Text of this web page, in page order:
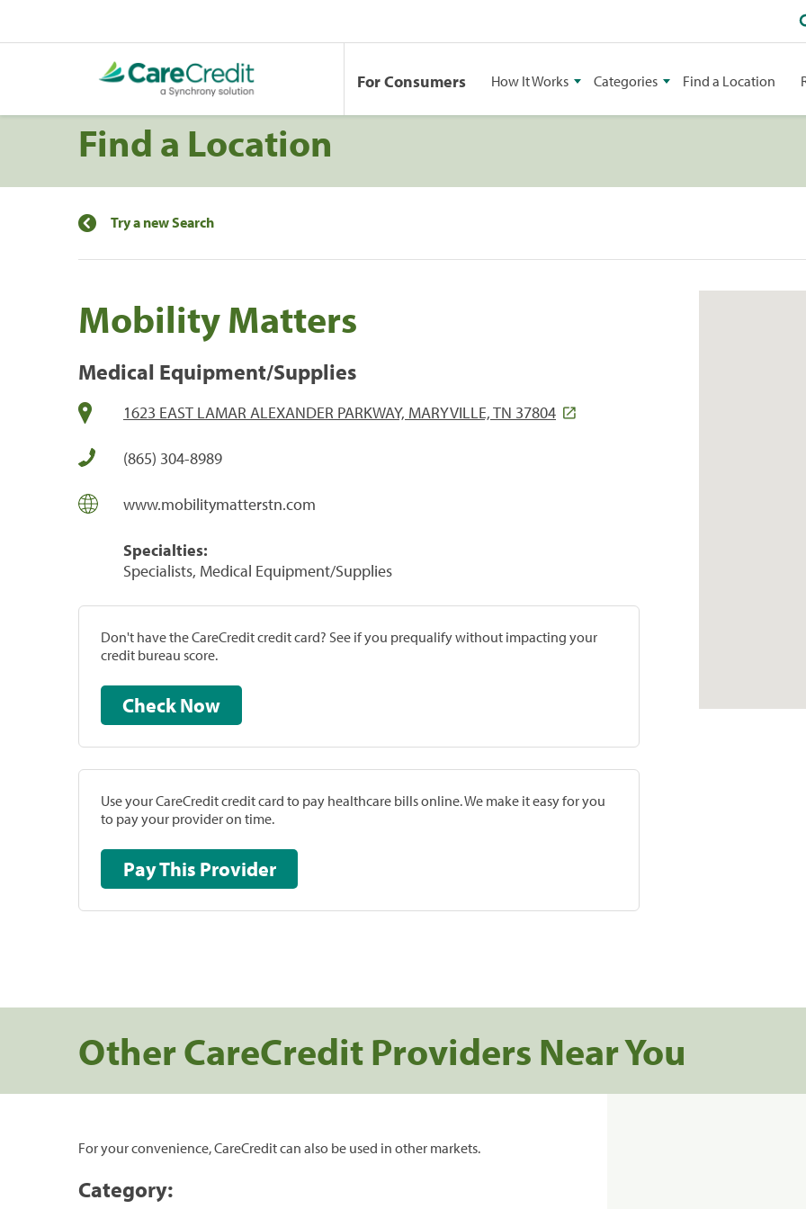
For Consumers How It Works Categories Find a Location
Find a Location
Try a new Search
Mobility Matters
Medical Equipment/Supplies
1623 EAST LAMAR ALEXANDER PARKWAY, MARYVILLE, TN 37804
(865) 304-8989
www.mobilitymatterstn.com
Specialties:
Specialists, Medical Equipment/Supplies
Don't have the CareCredit credit card? See if you prequalify without impacting your
credit bureau score.
Check Now
Use your CareCredit credit card to pay healthcare bills online. We make it easy for you
to pay your provider on time.
Pay This Provider
Other CareCredit Providers Near You
For your convenience, CareCredit can also be used in other markets.
Category: